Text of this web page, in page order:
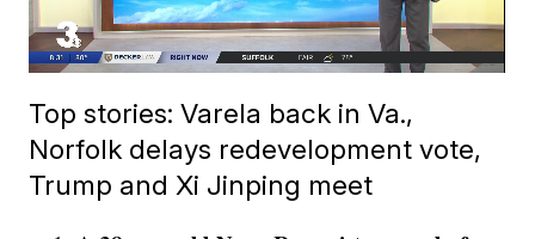
Top stories: Varela back in Va.,
Norfolk delays redevelopment vote,
Trump and Xi Jinping meet